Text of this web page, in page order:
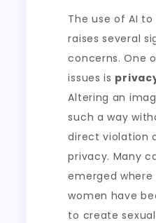
The use of AI
raises several
concerns. One
issues is
Altering an
such a way
direct violation
privacy. Many
emerged
women have
to create